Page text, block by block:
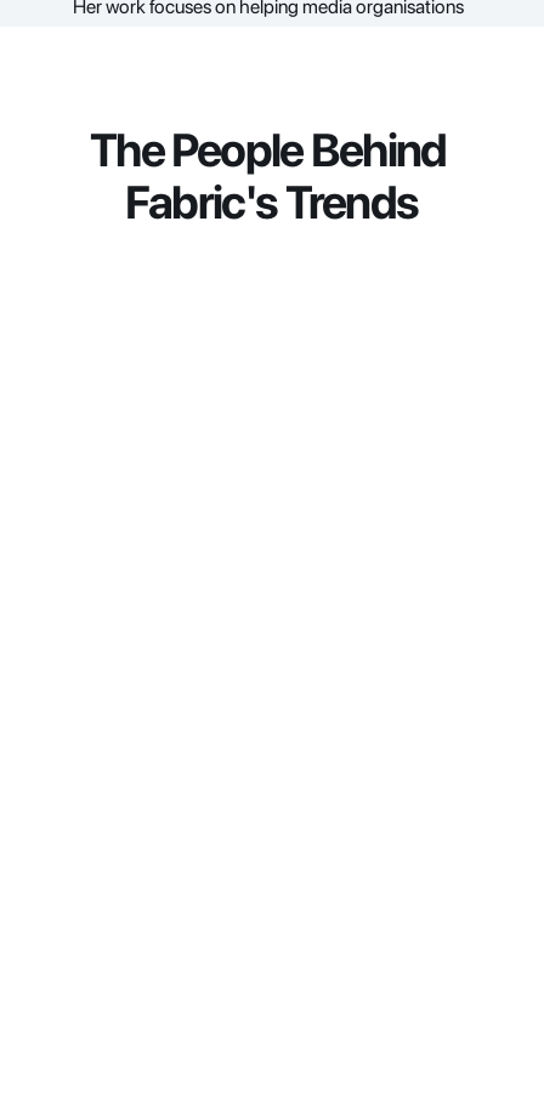
Her work focuses on helping media organisations
The People Behind
Fabric's Trends